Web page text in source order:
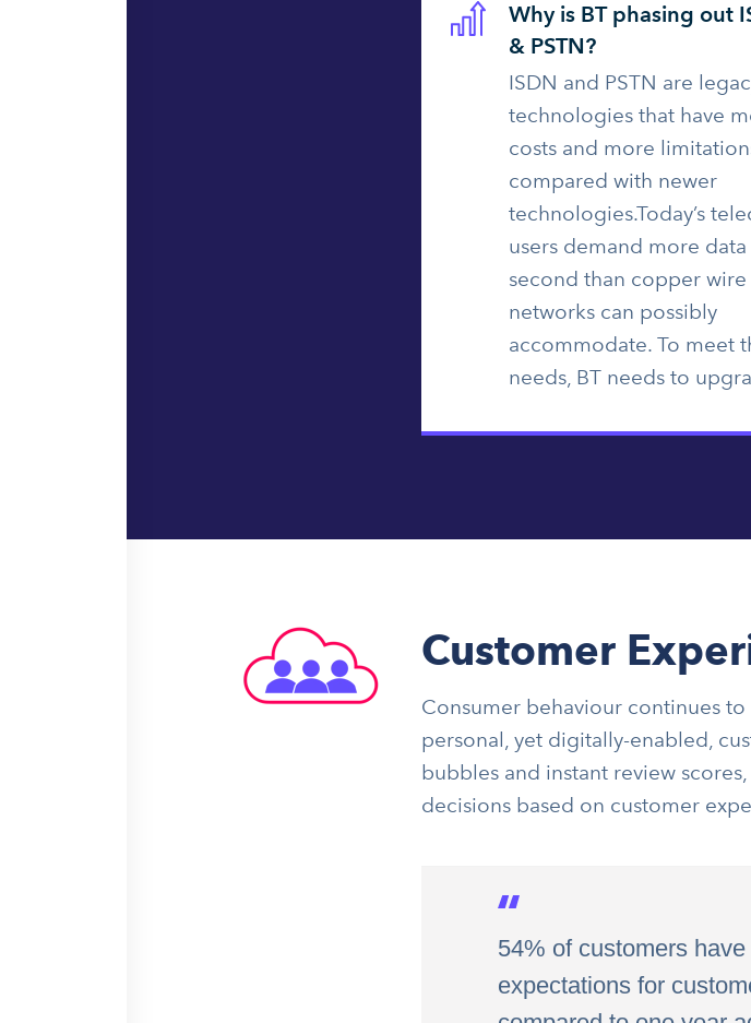
Why is BT phasing out
& PSTN?
ISDN and PSTN are
technologies that have
costs and more
compared with newer
technologies.Today’s
users demand more
second than copper wire
networks can possibly
accommodate. To meet
needs, BT needs to
Customer
Consumer behaviour continues
personal, yet digitally-enabled,
bubbles and instant review
decisions based on customer
54% of customers
expectations for